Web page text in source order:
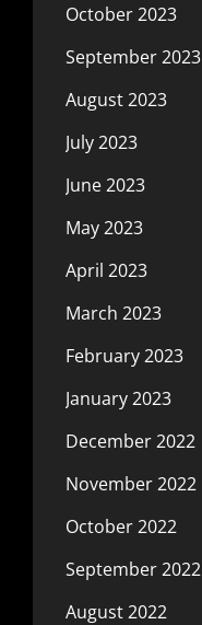
October 2023
September 2023
August 2023
July 2023
June 2023
May 2023
April 2023
March 2023
February 2023
January 2023
December 2022
November 2022
October 2022
September 2022
August 2022